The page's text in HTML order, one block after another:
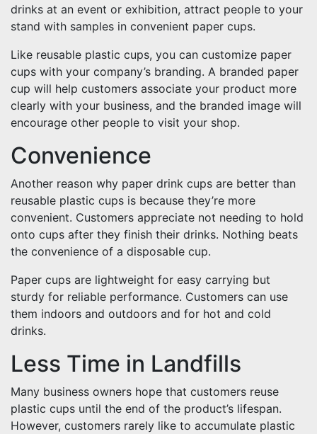
drinks at an event or exhibition, attract people to your
stand with samples in convenient paper cups.
Like reusable plastic cups, you can customize paper
cups with your company’s branding. A branded paper
cup will help customers associate your product more
clearly with your business, and the branded image will
encourage other people to visit your shop.
Convenience
Another reason why paper drink cups are better than
reusable plastic cups is because they’re more
convenient. Customers appreciate not needing to hold
onto cups after they finish their drinks. Nothing beats
the convenience of a disposable cup.
Paper cups are lightweight for easy carrying but
sturdy for reliable performance. Customers can use
them indoors and outdoors and for hot and cold
drinks.
Less Time in Landfills
Many business owners hope that customers reuse
plastic cups until the end of the product’s lifespan.
However, customers rarely like to accumulate plastic